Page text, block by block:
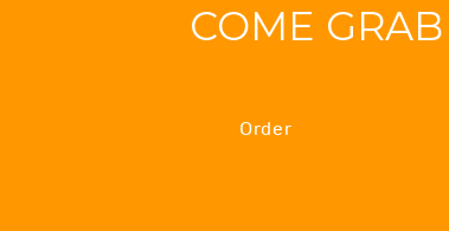
COME
Order